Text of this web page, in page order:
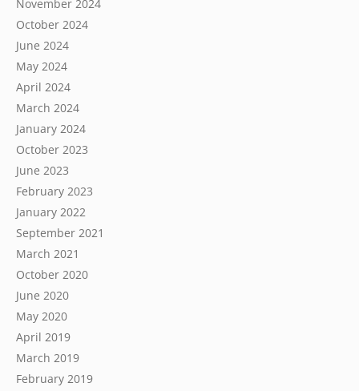
November 2024
October 2024
June 2024
May 2024
April 2024
March 2024
January 2024
October 2023
June 2023
February 2023
January 2022
September 2021
March 2021
October 2020
June 2020
May 2020
April 2019
March 2019
February 2019